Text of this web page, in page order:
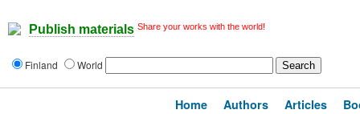
Publish materials Share your works with the world!
Finland World
Home Authors Articles